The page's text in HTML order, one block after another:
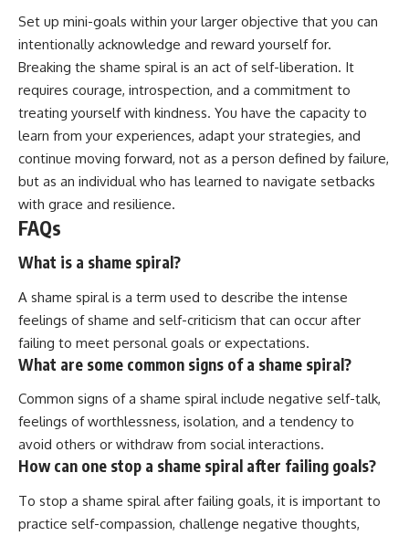
Set up mini-goals within your larger objective that you can
intentionally acknowledge and reward yourself for.
Breaking the shame spiral is an act of self-liberation. It
requires courage, introspection, and a commitment to
treating yourself with kindness. You have the capacity to
learn from your experiences, adapt your strategies, and
continue moving forward, not as a person defined by failure,
but as an individual who has learned to navigate setbacks
with grace and resilience.
FAQs
What is a shame spiral?
A shame spiral is a term used to describe the intense
feelings of shame and self-criticism that can occur after
failing to meet personal goals or expectations.
What are some common signs of a shame spiral?
Common signs of a shame spiral include negative self-talk,
feelings of worthlessness, isolation, and a tendency to
avoid others or withdraw from social interactions.
How can one stop a shame spiral after failing goals?
To stop a shame spiral after failing goals, it is important to
practice self-compassion, challenge negative thoughts,